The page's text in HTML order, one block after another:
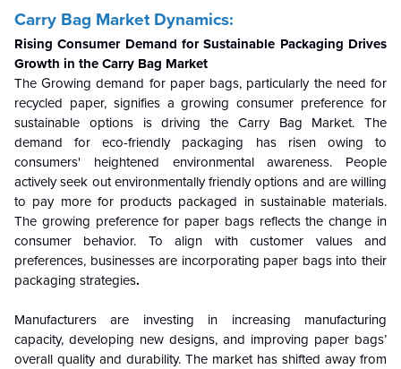
Carry Bag Market Dynamics:
Rising Consumer Demand for Sustainable Packaging Drives
Growth in the Carry Bag Market
The Growing demand for paper bags, particularly the need for
recycled paper, signifies a growing consumer preference for
sustainable options is driving the Carry Bag Market. The
demand for eco-friendly packaging has risen owing to
consumers' heightened environmental awareness. People
actively seek out environmentally friendly options and are willing
to pay more for products packaged in sustainable materials.
The growing preference for paper bags reflects the change in
consumer behavior. To align with customer values and
preferences, businesses are incorporating paper bags into their
packaging strategies.
Manufacturers are investing in increasing manufacturing
capacity, developing new designs, and improving paper bags’
overall quality and durability. The market has shifted away from